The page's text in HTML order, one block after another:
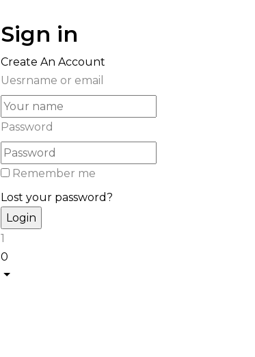
Sign in
Create An Account
Uesrname or email
Password
Remember me
Lost your password?
1
0